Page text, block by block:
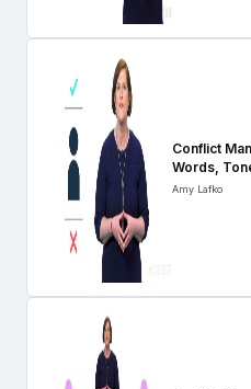
Conflict
Words,
Amy Lafko